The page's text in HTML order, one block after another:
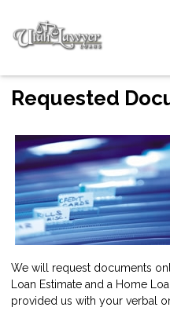
Requested
We will request documents
Loan Estimate and a Home
provided us with your verbal